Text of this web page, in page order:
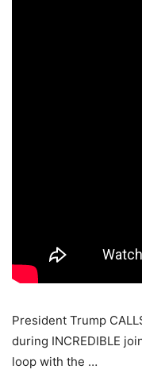
President Trump
during INCREDIBLE
loop with the …